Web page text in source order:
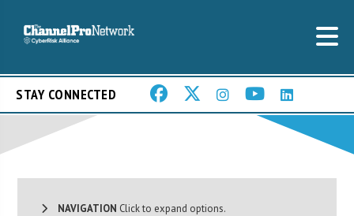
STAY CONNECTED
NAVIGATION Click to expand options.